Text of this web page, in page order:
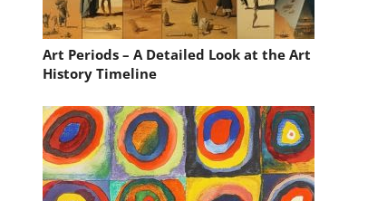
Art Periods – A Detailed Look at the Art
History Timeline